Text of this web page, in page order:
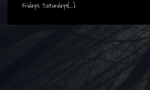
Fridays, Saturdays[...]